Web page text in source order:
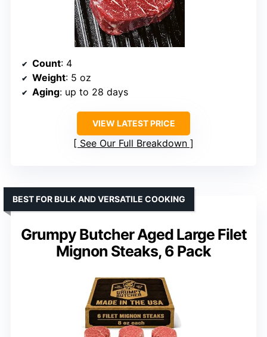
Count: 4
Weight: 5 oz
Aging: up to 28 days
VIEW LATEST PRICE
See Our Full Breakdown
Grumpy Butcher Aged Large Filet
Mignon Steaks, 6 Pack
BEST FOR BULK AND VERSATILE COOKING